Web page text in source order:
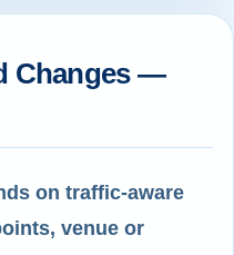
Changes —
on traffic-aware
venue or